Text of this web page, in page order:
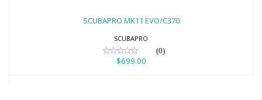
SCUBAPRO MK11 EVO/C370
SCUBAPRO
(0)
$699.00